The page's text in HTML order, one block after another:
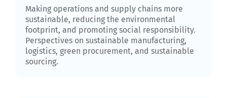
Making operations and supply chains more
sustainable, reducing the environmental
footprint, and promoting social responsibility.
Perspectives on sustainable manufacturing,
logistics, green procurement, and sustainable
sourcing.